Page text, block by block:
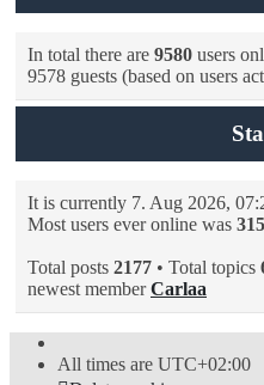
In total there are 9580 users
9578 guests (based on users
It is currently 7. Aug 2026,
Most users ever online was
Total posts 2177 • Total topics
newest memberCarlaa
All times are UTC+02:00